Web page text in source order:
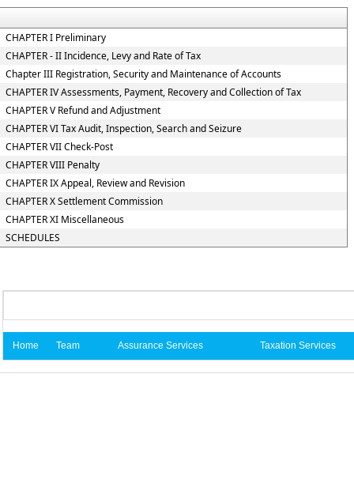
CHAPTER I Preliminary
CHAPTER - II Incidence, Levy and Rate of Tax
Chapter III Registration, Security and Maintenance of Accounts
CHAPTER IV Assessments, Payment, Recovery and Collection of Tax
CHAPTER V Refund and Adjustment
CHAPTER VI Tax Audit, Inspection, Search and Seizure
CHAPTER VII Check-Post
CHAPTER VIII Penalty
CHAPTER IX Appeal, Review and Revision
CHAPTER X Settlement Commission
CHAPTER XI Miscellaneous
SCHEDULES
Home Team Assurance Services Taxation Services